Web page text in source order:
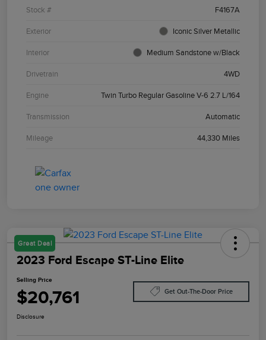
Stock # F4167A
Exterior Iconic Silver Metallic
Interior Medium Sandstone w/Black
Drivetrain 4WD
Engine Twin Turbo Regular Gasoline V-6 2.7 L/164
Transmission Automatic
Mileage 44,330 Miles
Great Deal
2023 Ford Escape ST-Line Elite
Selling Price
$20,761 Get Out-The-Door Price
Disclosure